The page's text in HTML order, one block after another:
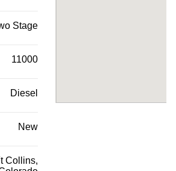
Stage
11000
Diesel
New
Collins,